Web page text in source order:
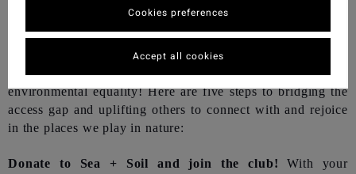
As individuals, each one of us are key to a future of
environmental equality! Here are five steps to bridging the
access gap and uplifting others to connect with and rejoice
in the places we play in nature:
Donate to Sea + Soil and join the club! With your
Cookies preferences
Accept all cookies